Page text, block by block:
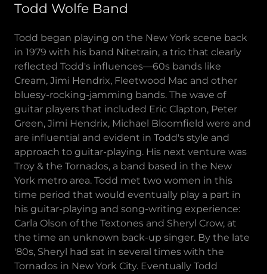
Todd Wolfe Band
Todd began playing on the New York scene back
in 1979 with his band Nitetrain, a trio that clearly
reflected Todd's influences—60s bands like
Cream, Jimi Hendrix, Fleetwood Mac and other
bluesy-rocking-jamming bands. The wave of
guitar players that included Eric Clapton, Peter
Green, Jimi Hendrix, Michael Bloomfield were and
are influential and evident in Todd's style and
approach to guitar-playing. His next venture was
Troy & the Tornados, a band based in the New
York metro area. Todd met two women in this
time period that would eventually play a part in
his guitar-playing and song-writing experience:
Carla Olson of the Textones and Sheryl Crow, at
the time an unknown back-up singer. By the late
'80s, Sheryl had sat in several times with the
Tornados in New York City. Eventually Todd